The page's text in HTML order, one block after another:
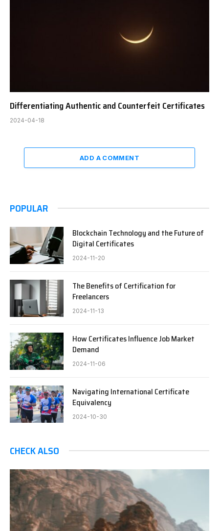
Differentiating Authentic and Counterfeit Certificates
2024-04-18
ADD A COMMENT
POPULAR
Blockchain Technology and the Future of
Digital Certificates
2024-11-20
The Benefits of Certification for
Freelancers
2024-11-13
How Certificates Influence Job Market
Demand
2024-11-06
Navigating International Certificate
Equivalency
2024-10-30
CHECK ALSO